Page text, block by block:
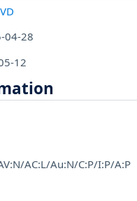
04-28
12
AC:L/Au:N/C:P/I:P/A:P